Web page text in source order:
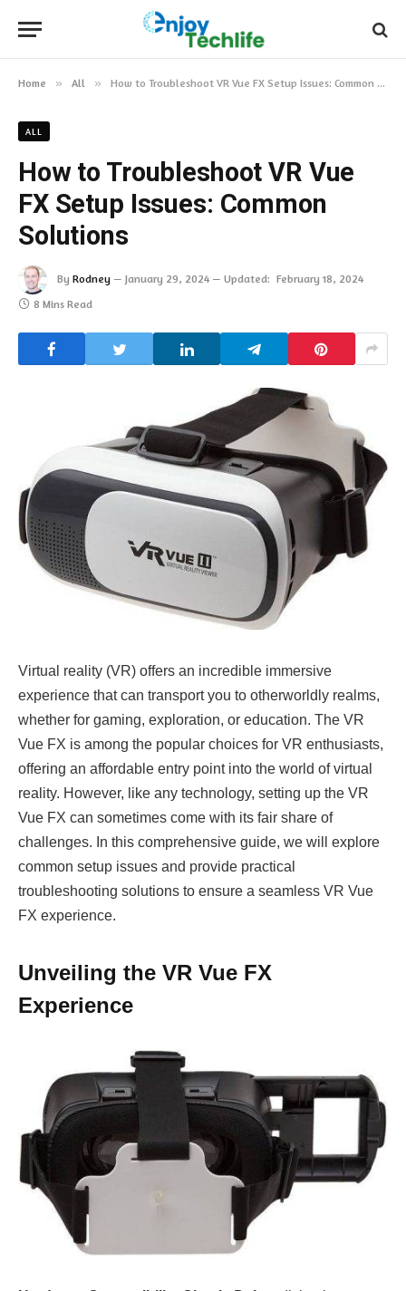
Home » All » How to Troubleshoot VR Vue FX Setup Issues: Common Solutions
ALL
How to Troubleshoot VR Vue
FX Setup Issues: Common
Solutions
By Rodney January 29, 2024 Updated: February 18, 2024
8 Mins Read
Virtual reality (VR) offers an incredible immersive
experience that can transport you to otherworldly realms,
whether for gaming, exploration, or education. The VR
Vue FX is among the popular choices for VR enthusiasts,
offering an affordable entry point into the world of virtual
reality. However, like any technology, setting up the VR
Vue FX can sometimes come with its fair share of
challenges. In this comprehensive guide, we will explore
common setup issues and provide practical
troubleshooting solutions to ensure a seamless VR Vue
FX experience.
Unveiling the VR Vue FX
Experience